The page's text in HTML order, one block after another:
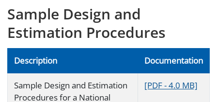
Sample Design and
Estimation Procedures
Description Documentation
Sample Design and Estimation
Procedures for a National
[PDF - 4.0 MB]